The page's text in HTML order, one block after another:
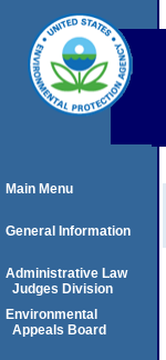
Main Menu
General Information
Administrative Law
Judges Division
Environmental
Appeals Board